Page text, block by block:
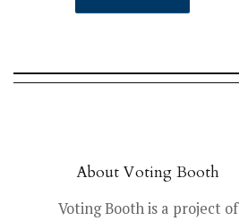
About Voting Booth
Voting Booth is a project of